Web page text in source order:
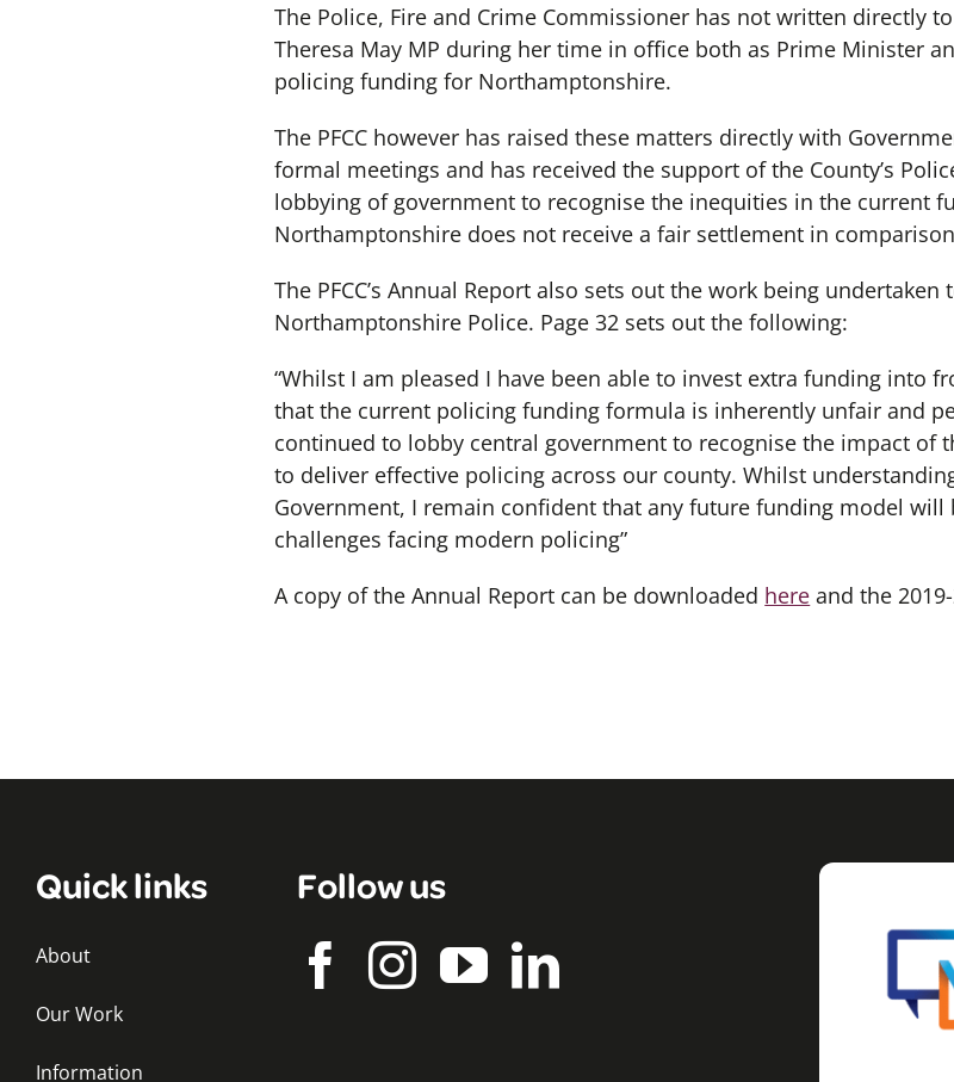
The Police, Fire and Crime Commissioner has not written directly
Theresa May MP during her time in office both as Prime Minister
policing funding for Northamptonshire.
The PFCC however has raised these matters directly with
formal meetings and has received the support of the County’s
lobbying of government to recognise the inequities in the current
Northamptonshire does not receive a fair settlement in
The PFCC’s Annual Report also sets out the work being
Northamptonshire Police. Page 32 sets out the following:
“Whilst I am pleased I have been able to invest extra funding into
that the current policing funding formula is inherently unfair and
continued to lobby central government to recognise the impact of
to deliver effective policing across our county. Whilst
Government, I remain confident that any future funding model
challenges facing modern policing”
A copy of the Annual Report can be downloaded here and the
Quick links
About
Our Work
Information
Follow us